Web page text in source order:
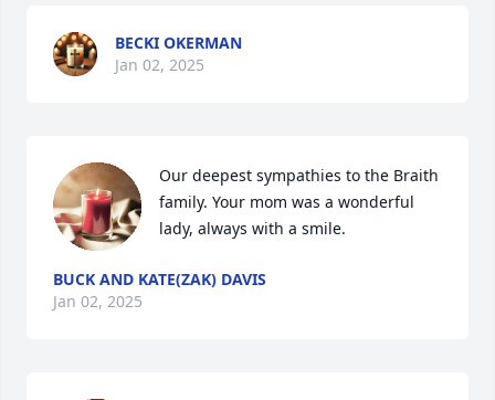
BECKI OKERMAN
Jan 02, 2025
Our deepest sympathies to the Braith
family. Your mom was a wonderful
lady, always with a smile.
BUCK AND KATE(ZAK) DAVIS
Jan 02, 2025